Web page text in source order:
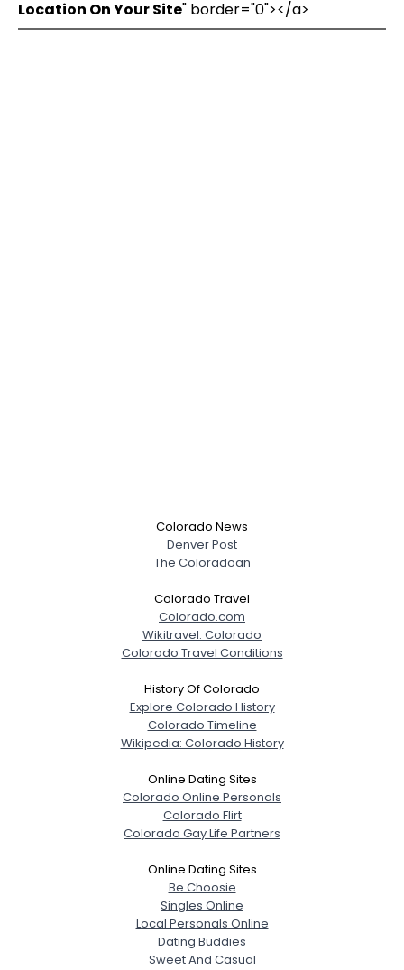
Location On Your Site" border="0"></a>
Colorado News
Denver Post
The Coloradoan
Colorado Travel
Colorado.com
Wikitravel: Colorado
Colorado Travel Conditions
History Of Colorado
Explore Colorado History
Colorado Timeline
Wikipedia: Colorado History
Online Dating Sites
Colorado Online Personals
Colorado Flirt
Colorado Gay Life Partners
Online Dating Sites
Be Choosie
Singles Online
Local Personals Online
Dating Buddies
Sweet And Casual